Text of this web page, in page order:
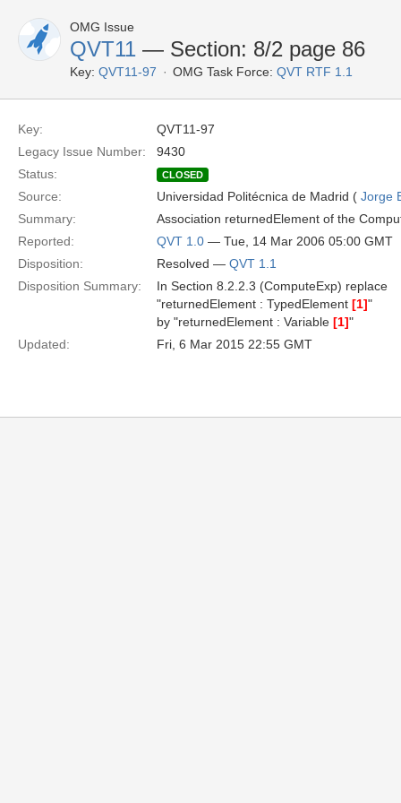
OMG Issue
QVT11 — Section: 8/2 page 86
Key: QVT11-97 OMG Task Force: QVT RTF 1.1
Key:
QVT11-97
Legacy Issue Number:
9430
Status:
CLOSED
Source: Universidad Politécnica de Madrid ( Jorge
Summary:
Association returnedElement of the
Reported:
QVT 1.0 — Tue, 14 Mar 2006 05:00 GMT
Disposition:
Resolved — QVT 1.1
Disposition Summary:
In Section 8.2.2.3 (ComputeExp) replace
"returnedElement : TypedElement [1]"
by "returnedElement : Variable [1]"
Updated:
Fri, 6 Mar 2015 22:55 GMT